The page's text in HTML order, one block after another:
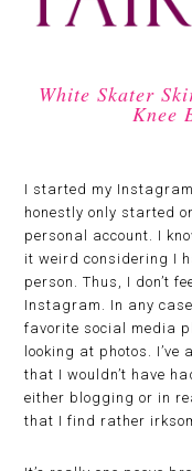
White Skater
Knee
I started my
honestly only started
personal account. I
it weird considering I
person. Thus, I don’t
Instagram. In any
favorite social media
looking at photos.
that I wouldn’t have
either blogging or in
that I find rather